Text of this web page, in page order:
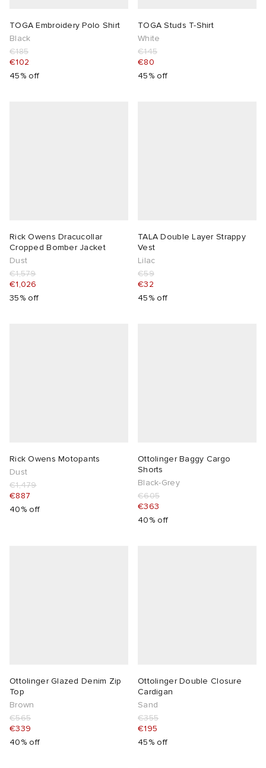
TOGA Embroidery Polo Shirt
Black
€185
€102
45% off
TOGA Studs T-Shirt
White
€145
€80
45% off
Rick Owens Dracucollar
Cropped Bomber Jacket
Dust
€1,579
€1,026
35% off
TALA Double Layer Strappy
Vest
Lilac
€59
€32
45% off
Rick Owens Motopants
Dust
€1,479
€887
40% off
Ottolinger Baggy Cargo
Shorts
Black-Grey
€605
€363
40% off
Ottolinger Glazed Denim Zip
Top
Brown
€565
€339
40% off
Ottolinger Double Closure
Cardigan
Sand
€355
€195
45% off